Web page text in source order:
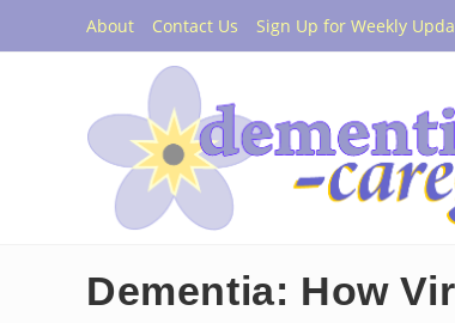
content
About Contact Us Sign Up for Weekly
Dementia: How